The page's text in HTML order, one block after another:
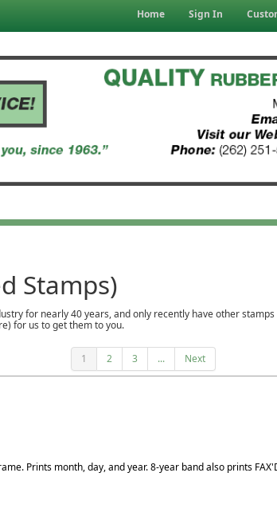
Home Sign In
Stamps)
for nearly 40 years, and only recently have other
for us to get them to you.
1 2 3 ... Next
Prints month, day, and year. 8-year band also prints